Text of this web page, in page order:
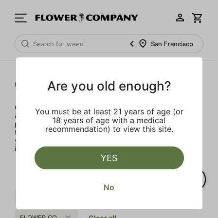
San Francisco
Concentrates
Concentrates offer the most elevated experience for the
advanced consumer and our selection is made for the
pros. Our delivery team takes extra care when storing and
transporting these temperature sensitive products, so
you’ll experience the product exactly as the extractor
intended.
Are you old enough?
You must be at least 21 years of age (or
18 years of age with a medical
recommendation) to view this site.
YES
No